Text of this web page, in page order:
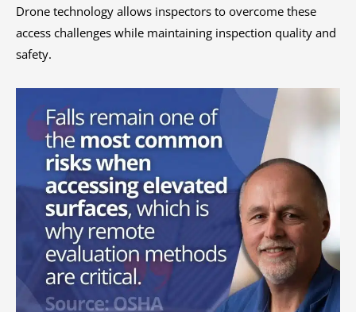
Drone technology allows inspectors to overcome these
access challenges while maintaining inspection quality and
safety.